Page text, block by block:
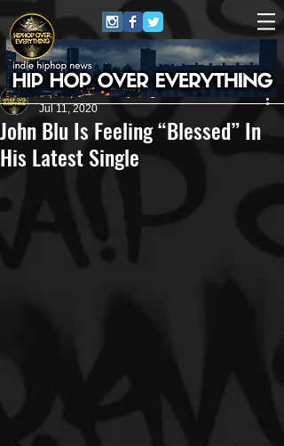
John Blu Is Feeling “Blessed” In
His Latest Single
HipHop Over Everything
Jul 11, 2020